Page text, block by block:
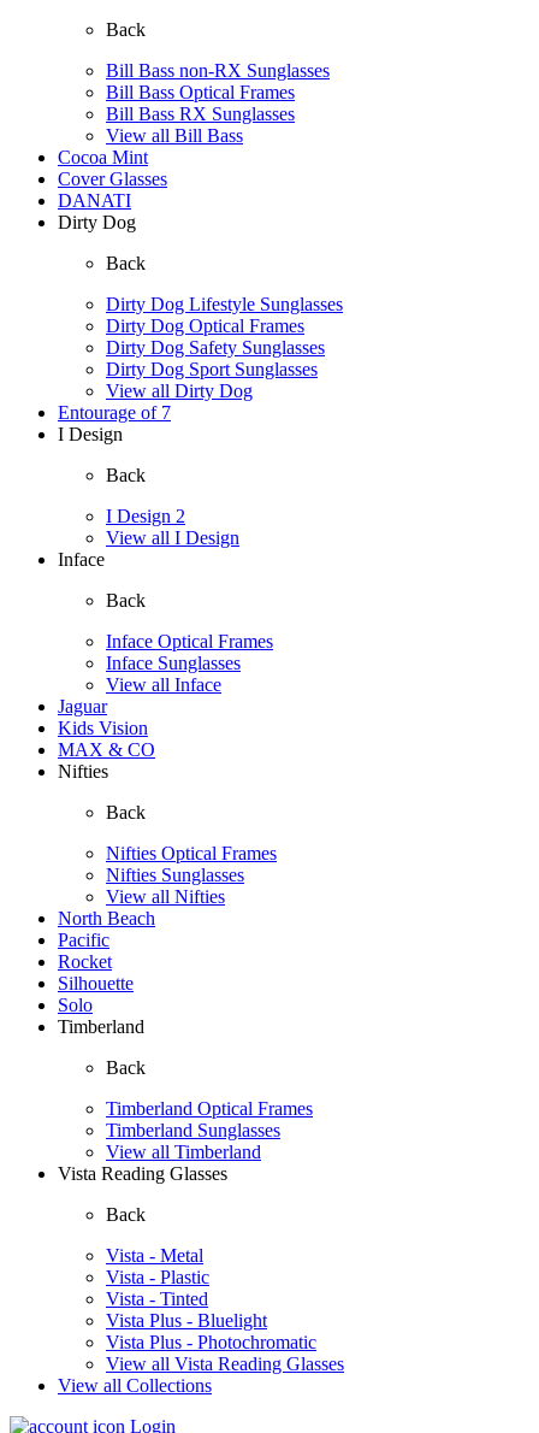
Back
Bill Bass non-RX Sunglasses
Bill Bass Optical Frames
Bill Bass RX Sunglasses
View all Bill Bass
Cocoa Mint
Cover Glasses
DANATI
Dirty Dog
Back
Dirty Dog Lifestyle Sunglasses
Dirty Dog Optical Frames
Dirty Dog Safety Sunglasses
Dirty Dog Sport Sunglasses
View all Dirty Dog
Entourage of 7
I Design
Back
I Design 2
View all I Design
Inface
Back
Inface Optical Frames
Inface Sunglasses
View all Inface
Jaguar
Kids Vision
MAX & CO
Nifties
Back
Nifties Optical Frames
Nifties Sunglasses
View all Nifties
North Beach
Pacific
Rocket
Silhouette
Solo
Timberland
Back
Timberland Optical Frames
Timberland Sunglasses
View all Timberland
Vista Reading Glasses
Back
Vista - Metal
Vista - Plastic
Vista - Tinted
Vista Plus - Bluelight
Vista Plus - Photochromatic
View all Vista Reading Glasses
View all Collections
Login